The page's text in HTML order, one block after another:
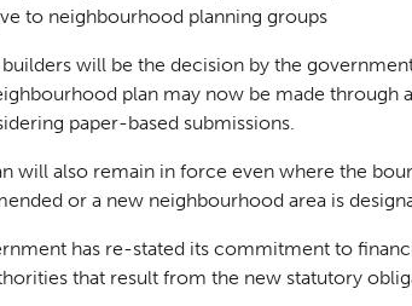
Heritage
to neighbourhood planning groups
will be the decision by the
plan may now be made through
paper-based submissions.
will also remain in force even where the
or a new neighbourhood area is
has re-stated its commitment to
that result from the new statutory